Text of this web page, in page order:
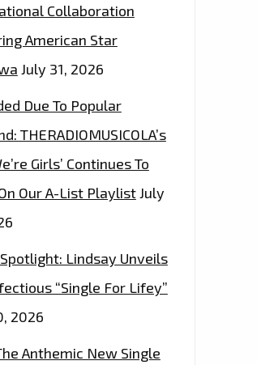
Collaboration
American Star
July 31, 2026
Due To Popular
THERADIOMUSICOLA’s
Girls’ Continues To
Our A-List PlaylistJuly
Lindsay Unveils
“Single For Lifey”
2026
Anthemic New Single